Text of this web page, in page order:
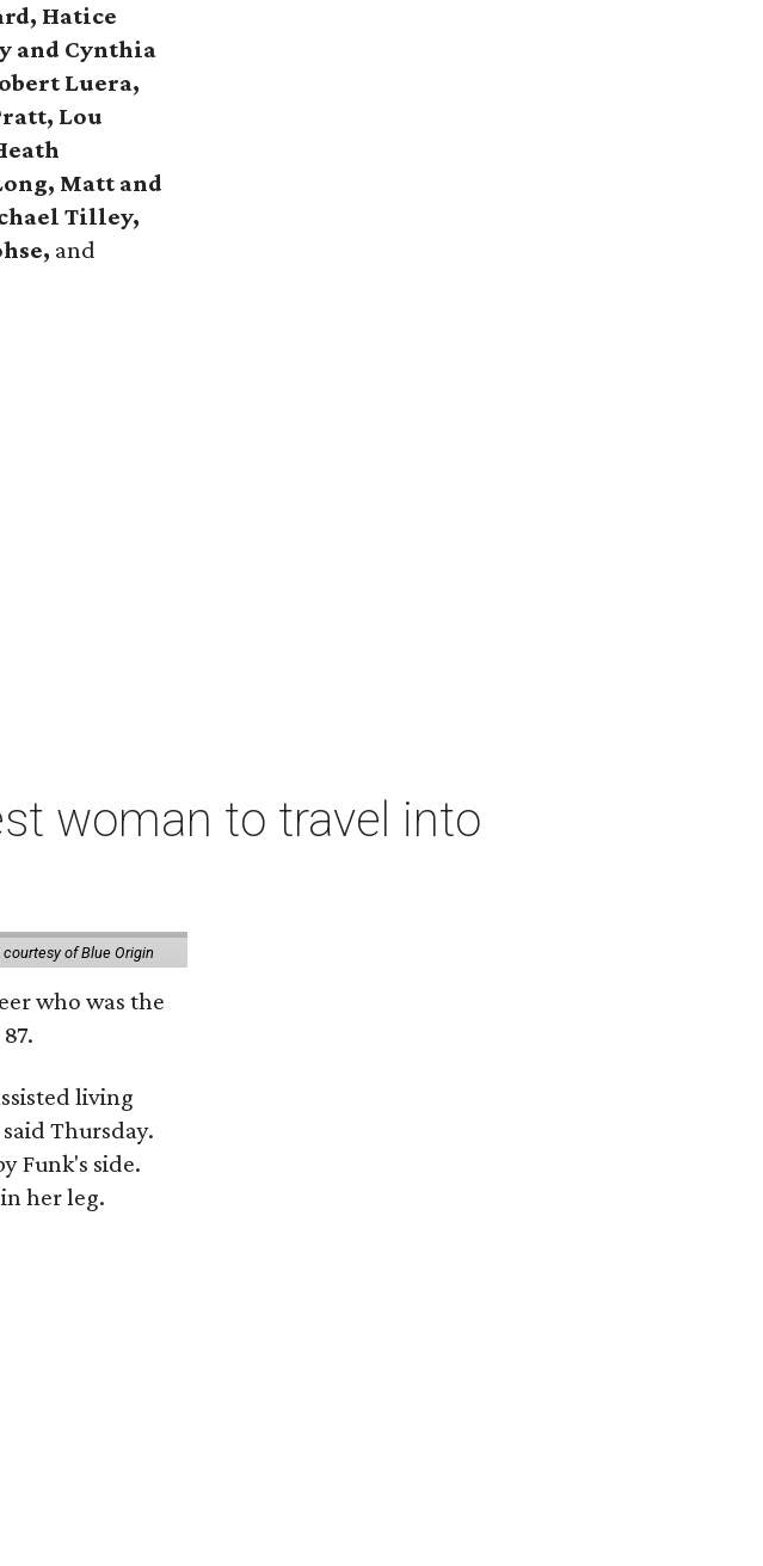
Hatice
and Cynthia
Luera,
Lou
Matt and
Tilley,
and
woman to travel into
of Blue Origin
who was the
living
Thursday.
Funk's side.
her leg.